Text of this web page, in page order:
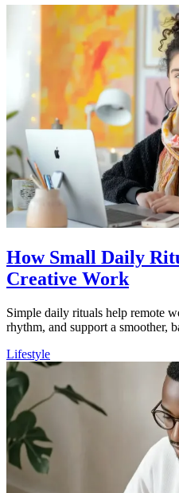
How Small Daily
Creative Work
Simple daily rituals help remote
rhythm, and support a smoother,
Lifestyle